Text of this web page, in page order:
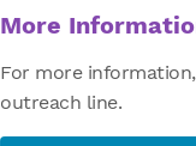
More
For more
outreach line.